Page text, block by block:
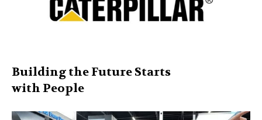
Building the Future Starts
with People